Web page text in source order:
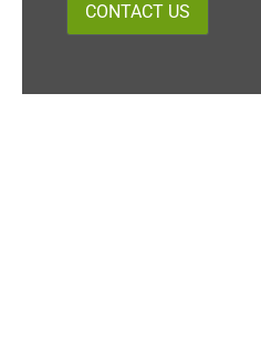
CONTACT US